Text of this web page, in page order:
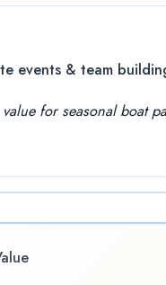
events & team
for seasonal boat